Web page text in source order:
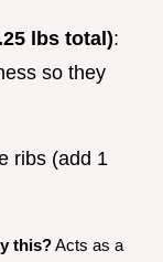
lbs total):
so they
ribs (add 1
this?Acts as a